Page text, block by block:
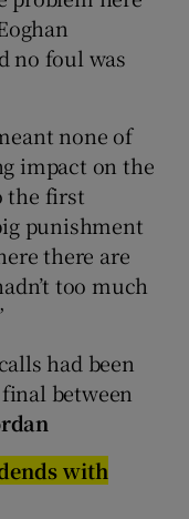
no foul was
none of
impact on the
the first
punishment
there are
too much
had been
between
with